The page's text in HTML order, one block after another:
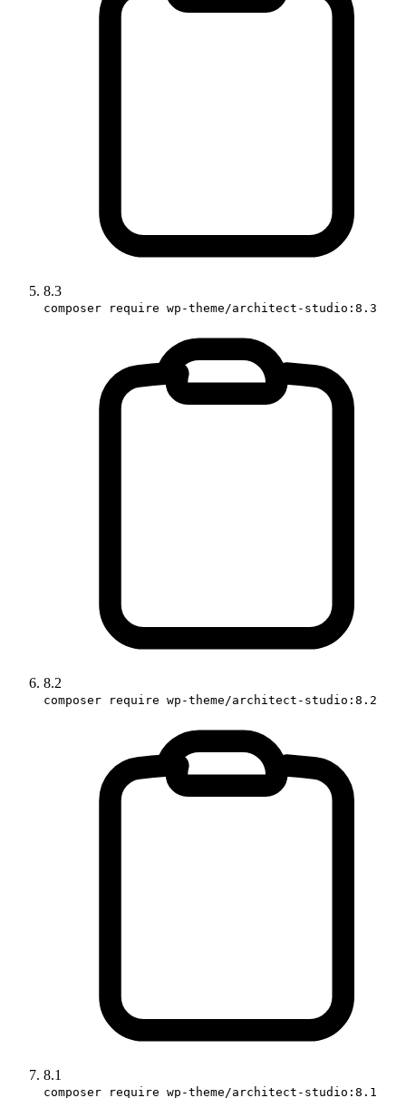
8.3
composer require wp-theme/architect-studio:8.3
8.2
composer require wp-theme/architect-studio:8.2
8.1
composer require wp-theme/architect-studio:8.1